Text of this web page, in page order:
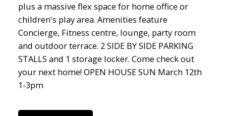
plus a massive flex space for home office or
children's play area. Amenities feature
Concierge, Fitness centre, lounge, party room
and outdoor terrace. 2 SIDE BY SIDE PARKING
STALLS and 1 storage locker. Come check out
your next home! OPEN HOUSE SUN March 12th
1-3pm